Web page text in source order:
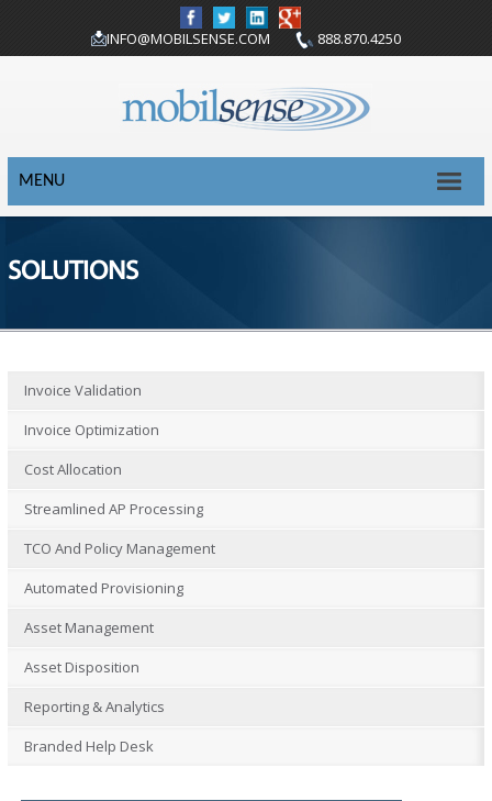
INFO@MOBILSENSE.COM 888.870.4250
MENU
SOLUTIONS
Invoice Validation
Invoice Optimization
Cost Allocation
Streamlined AP Processing
TCO And Policy Management
Automated Provisioning
Asset Management
Asset Disposition
Reporting & Analytics
Branded Help Desk